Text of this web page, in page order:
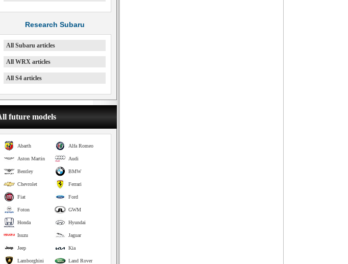
Research Subaru
All Subaru articles
All WRX articles
All S4 articles
future models
Alfa Romeo
Abarth
Audi
Aston Martin
BMW
Bentley
Ferrari
Chevrolet
Ford
Fiat
GWM
Foton
Hyundai
Honda
Jaguar
Isuzu
Kia
Jeep
Land Rover
Lamborghini